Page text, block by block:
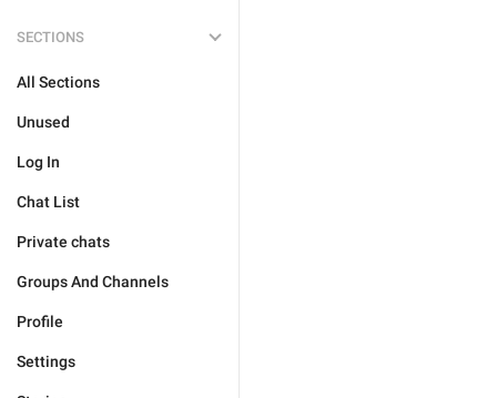
SECTIONS
All Sections
Unused
Log In
Chat List
Private chats
Groups And Channels
Profile
Settings